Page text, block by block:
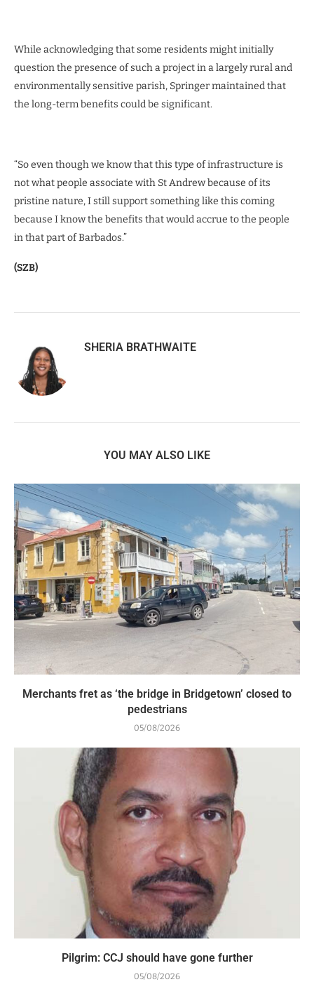
While acknowledging that some residents might initially
question the presence of such a project in a largely rural and
environmentally sensitive parish, Springer maintained that
the long-term benefits could be significant.
“So even though we know that this type of infrastructure is
not what people associate with St Andrew because of its
pristine nature, I still support something like this coming
because I know the benefits that would accrue to the people
in that part of Barbados.”
(SZB)
SHERIA BRATHWAITE
YOU MAY ALSO LIKE
Merchants fret as ‘the bridge in Bridgetown’ closed to
pedestrians
05/08/2026
Pilgrim: CCJ should have gone further
05/08/2026